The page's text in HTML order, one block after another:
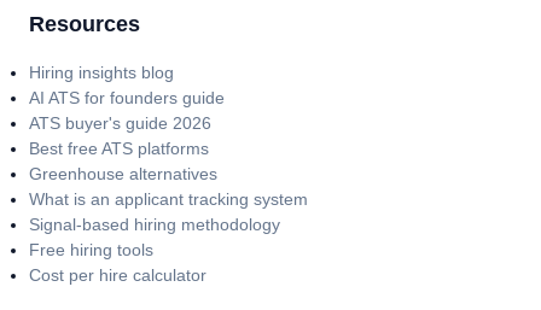
Resources
Hiring insights blog
AI ATS for founders guide
ATS buyer's guide 2026
Best free ATS platforms
Greenhouse alternatives
What is an applicant tracking system
Signal-based hiring methodology
Free hiring tools
Cost per hire calculator